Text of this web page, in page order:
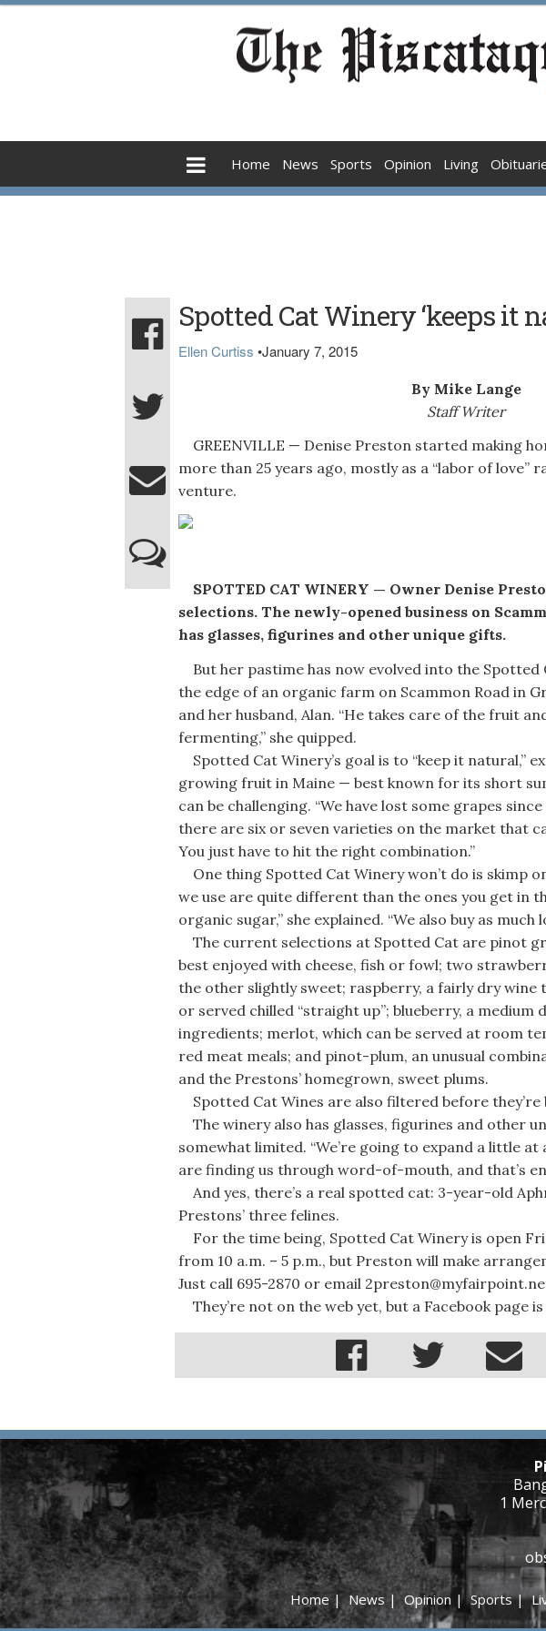
Home News Sports Opinion Living
Spotted Cat Winery ‘keeps it
Ellen Curtiss •January 7, 2015
By Mike Lange
Staff Writer
GREENVILLE — Denise Preston started making
more than 25 years ago, mostly as a “labor of
venture.
SPOTTED CAT WINERY — Owner Denise
selections. The newly-opened business on
has glasses, figurines and other unique gifts.
But her pastime has now evolved into the Spotted
the edge of an organic farm on Scammon Road in
and her husband, Alan. “He takes care of the fruit
fermenting,” she quipped.
Spotted Cat Winery’s goal is to “keep it natural,”
growing fruit in Maine — best known for its short
can be challenging. “We have lost some grapes
there are six or seven varieties on the market that
You just have to hit the right combination.”
One thing Spotted Cat Winery won’t do is skimp
we use are quite different than the ones you get in
organic sugar,” she explained. “We also buy as much
The current selections at Spotted Cat are pinot
best enjoyed with cheese, fish or fowl; two
the other slightly sweet; raspberry, a fairly dry wine
or served chilled “straight up”; blueberry, a
ingredients; merlot, which can be served at room
red meat meals; and pinot-plum, an unusual
and the Prestons’ homegrown, sweet plums.
Spotted Cat Wines are also filtered before they’re
The winery also has glasses, figurines and other
somewhat limited. “We’re going to expand a little at
are finding us through word-of-mouth, and that’s
And yes, there’s a real spotted cat: 3-year-old
Prestons’ three felines.
For the time being, Spotted Cat Winery is open
from 10 a.m. – 5 p.m., but Preston will make
Just call 695-2870 or email
They’re not on the web yet, but a Facebook page
1
Home |News |Opinion |Sports|